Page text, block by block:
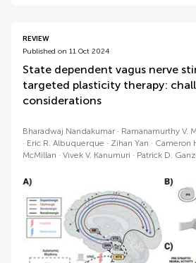
REVIEW
Published on 11 Oct 2024
State dependent vagus nerve
targeted plasticity therapy:
considerations
Bharadwaj Nandakumar Ramanamurthy V.
Eric R. Albuquerque
Zihan Yan Cameron
McMillan
Vivek V. Kanumuri Patrick D.